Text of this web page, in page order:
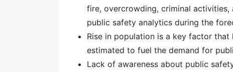
fire, overcrowding, criminal
public safety analytics during the
Rise in population is a key factor
estimated to fuel the demand for
Lack of awareness about public